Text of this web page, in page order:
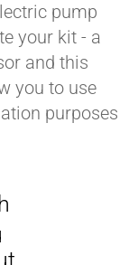
pump
your kit - a
and this
you to use
purposes